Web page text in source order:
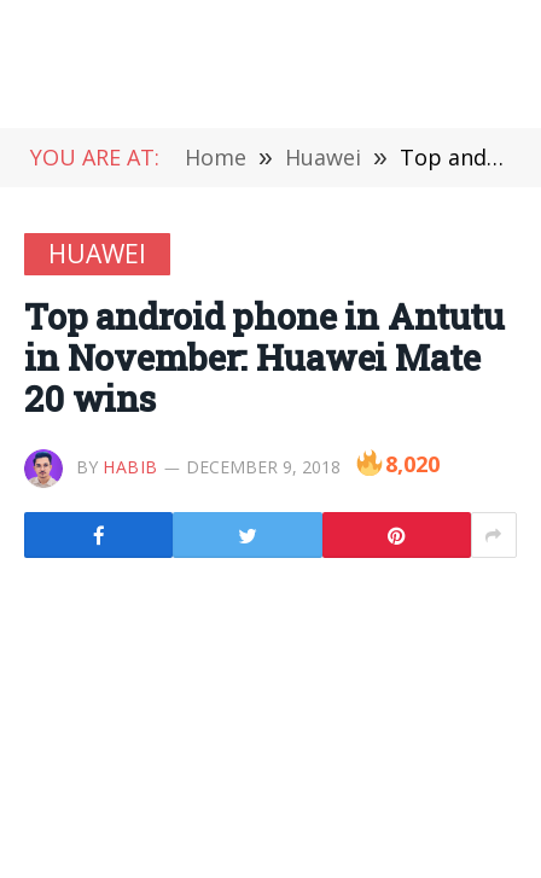
YOU ARE AT: Home » Huawei » Top android phone in Antutu in November: Huawei Mate 20 wins
HUAWEI
Top android phone in Antutu
in November: Huawei Mate
20 wins
BY HABIB DECEMBER 9, 2018 8,020